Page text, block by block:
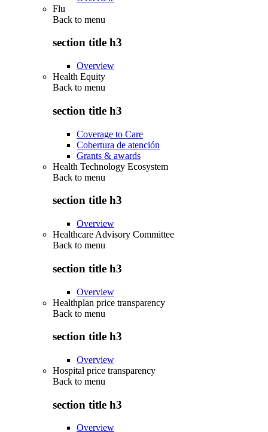
Flu
Back to menu
section title h3
Overview
Health Equity
Back to menu
section title h3
Coverage to Care
Cobertura de atención
Grants & awards
Health Technology Ecosystem
Back to menu
section title h3
Overview
Healthcare Advisory Committee
Back to menu
section title h3
Overview
Healthplan price transparency
Back to menu
section title h3
Overview
Hospital price transparency
Back to menu
section title h3
Overview